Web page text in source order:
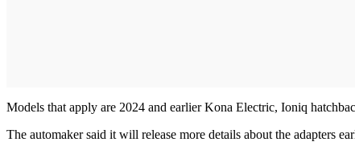
Models that apply are 2024 and earlier Kona Electric, Ioniq
The automaker said it will release more details about the adapters